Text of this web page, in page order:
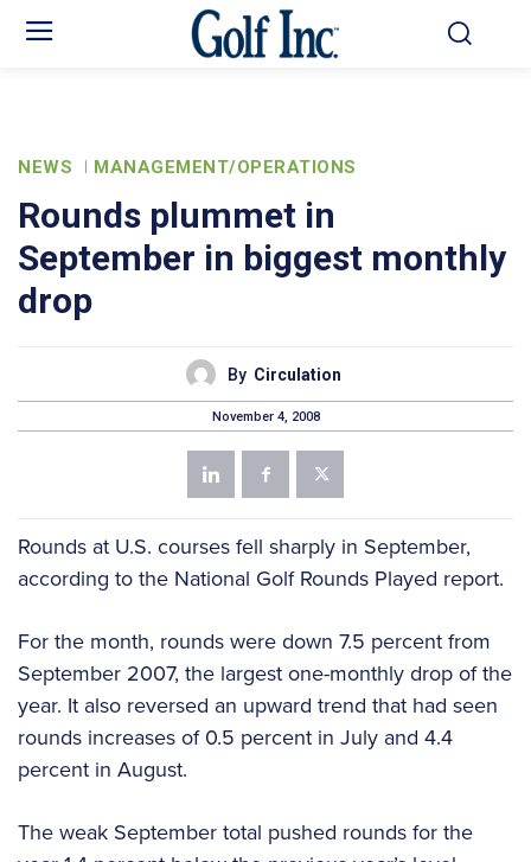
NEWS MANAGEMENT/OPERATIONS
Rounds plummet in
September in biggest monthly
drop
By Circulation
November 4, 2008
Rounds at U.S. courses fell sharply in September,
according to the National Golf Rounds Played report.
For the month, rounds were down 7.5 percent from
September 2007, the largest one-monthly drop of the
year. It also reversed an upward trend that had seen
rounds increases of 0.5 percent in July and 4.4
percent in August.
The weak September total pushed rounds for the